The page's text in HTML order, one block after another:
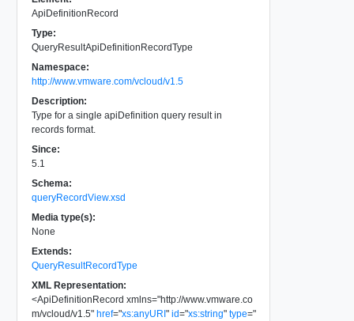
ApiDefinitionRecord
Type:
QueryResultApiDefinitionRecordType
Namespace:
http://www.vmware.com/vcloud/v1.5
Description:
Type for a single apiDefinition query result in
records format.
Since:
5.1
Schema:
queryRecordView.xsd
Media type(s):
None
Extends:
QueryResultRecordType
XML Representation:
<ApiDefinitionRecord xmlns="http://www.vmware.co
m/vcloud/v1.5" href="xs:anyURI" id="xs:string" type="